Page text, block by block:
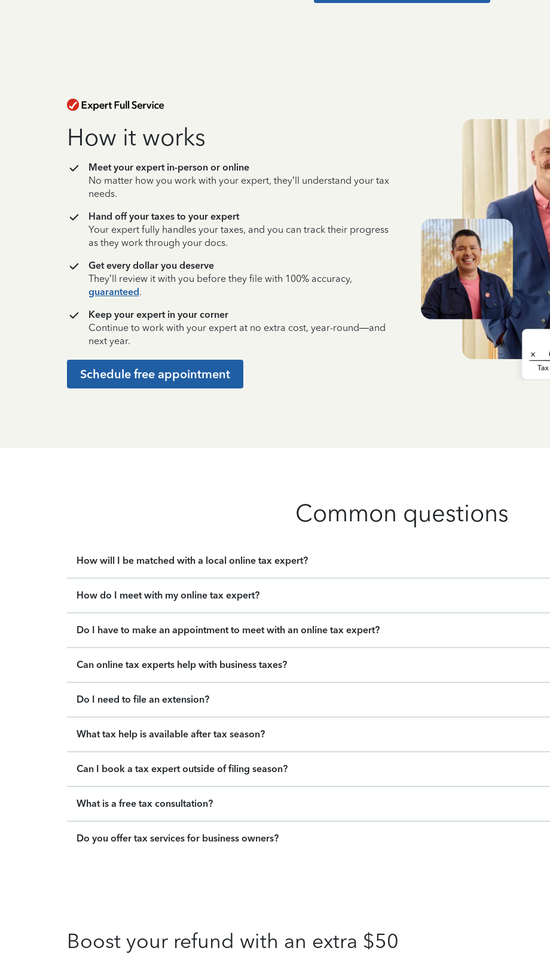
How it works
Meet your expert in-person or online
No matter how you work with your expert, they’ll understand your tax
needs.
Hand off your taxes to your expert
Your expert fully handles your taxes, and you can track their progress
as they work through your docs.
Get every dollar you deserve
They’ll review it with you before they file with 100% accuracy,
guaranteed.
Keep your expert in your corner
Continue to work with your expert at no extra cost, year-round—and
next year.
Schedule free appointment
Common questions
How will I be matched with a local online tax expert?
How do I meet with my online tax expert?
Do I have to make an appointment to meet with an online tax expert?
Can online tax experts help with business taxes?
Do I need to file an extension?
What tax help is available after tax season?
Can I book a tax expert outside of filing season?
What is a free tax consultation?
Do you offer tax services for business owners?
Boost your refund with an extra $50